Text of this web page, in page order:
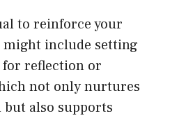
to reinforce your
include setting
for reflection or
not only nurtures
also supports